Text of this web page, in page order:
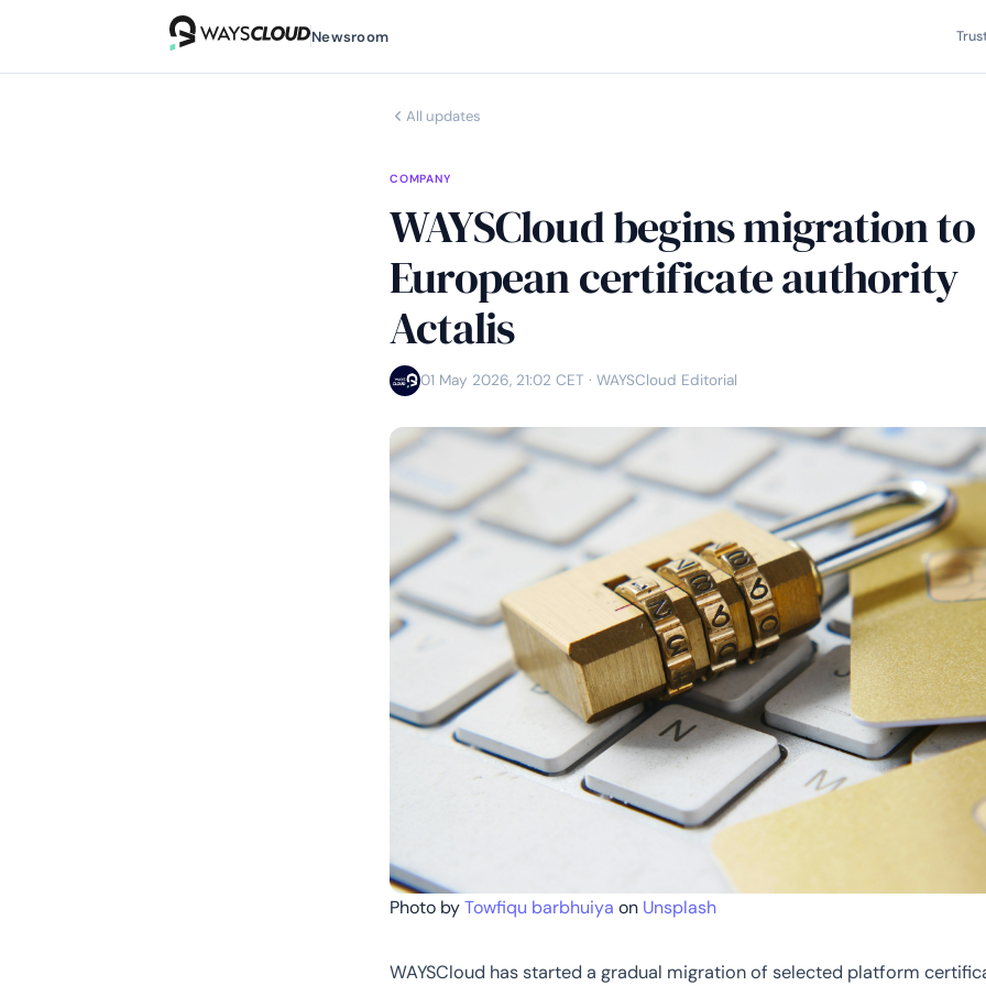
Newsroom
All updates
COMPANY
WAYSCloud begins migration to
European certificate authority
Actalis
01 May 2026, 21:02 CET · WAYSCloud Editorial
Photo byTowfiqu barbhuiya on Unsplash
WAYSCloud has started a gradual migration of selected platform